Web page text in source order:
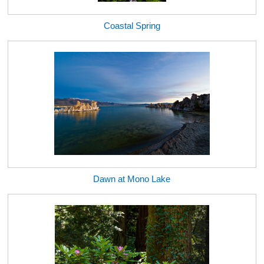
Coastal Spring
Dawn at Mono Lake